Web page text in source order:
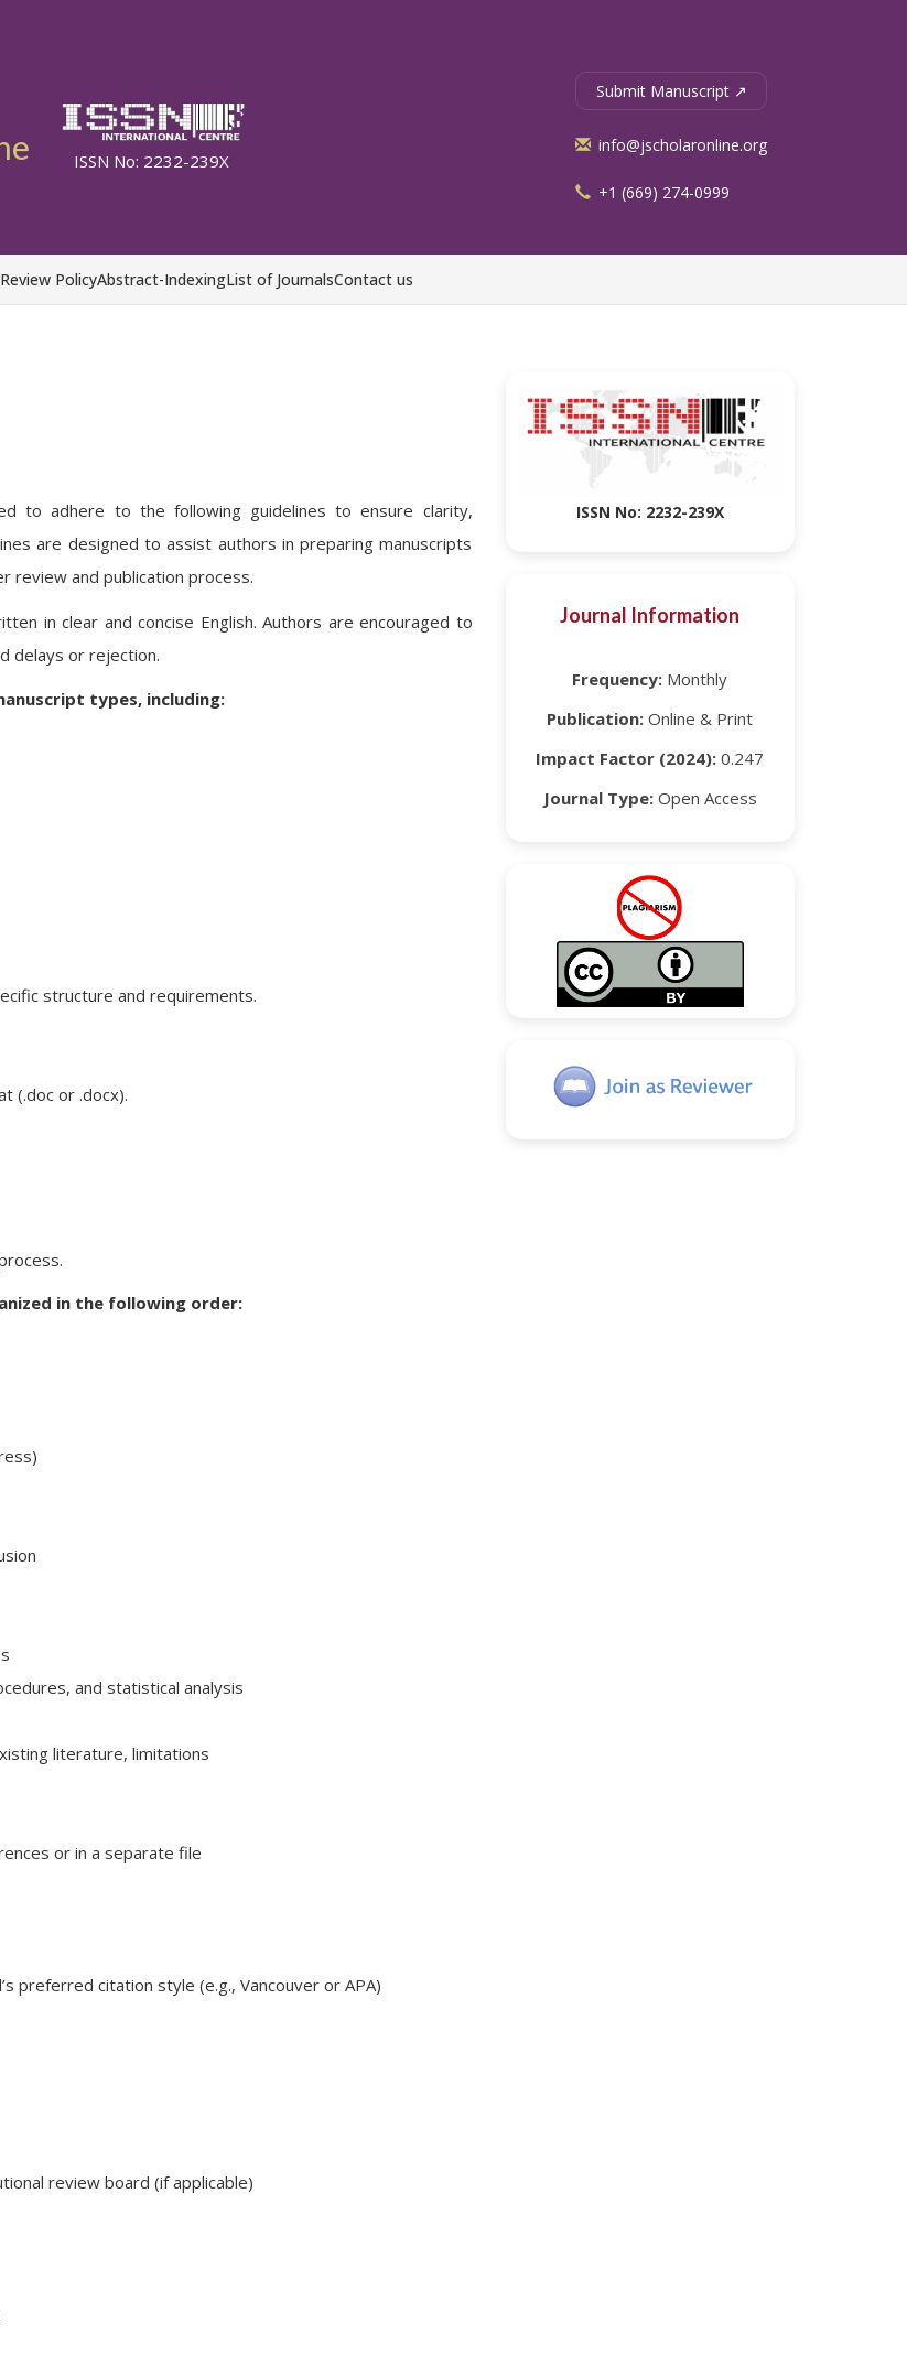
ISSN No: 2232-239X
Submit Manuscript ↗
info@jscholaronline.org
+1 (669) 274-0999
PolicyAbstract-IndexingList of JournalsContact us
to adhere to the following guidelines to ensure clarity,
are designed to assist authors in preparing manuscripts
review and publication process.
in clear and concise English. Authors are encouraged to
delays or rejection.
types, including:
structure and requirements.
(.doc or .docx).
in the following order:
and statistical analysis
literature, limitations
or in a separate file
preferred citation style (e.g., Vancouver or APA)
review board (if applicable)
ISSN No: 2232-239X
Journal Information
Frequency: Monthly
Publication: Online & Print
Impact Factor (2024): 0.247
Journal Type:Open Access